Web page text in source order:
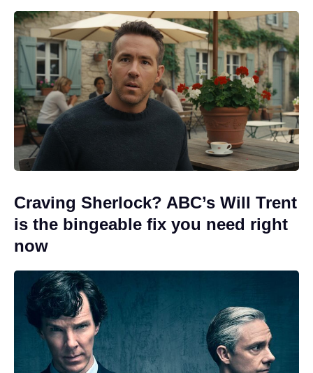
Craving Sherlock? ABC’s Will Trent
is the bingeable fix you need right
now